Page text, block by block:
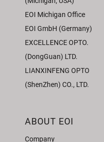
EOI Michigan Office
EOI GmbH (Germany)
EXCELLENCE OPTO.
(DongGuan) LTD.
LIANXINFENG OPTO
(ShenZhen) CO., LTD.
ABOUT EOI
Company